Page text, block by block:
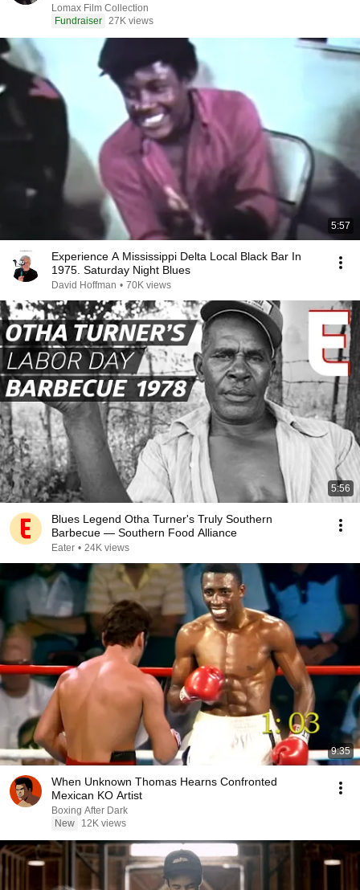
Lomax Film Collection
Fundraiser 27K views
5:57
Experience A Mississippi Delta Local Black Bar In
1975. Saturday Night Blues
David Hoffman • 70K views
5:56
Blues Legend Otha Turner's Truly Southern
Barbecue — Southern Food Alliance
Eater • 24K views
9:35
When Unknown Thomas Hearns Confronted
Mexican KO Artist
Boxing After Dark
New
12K views